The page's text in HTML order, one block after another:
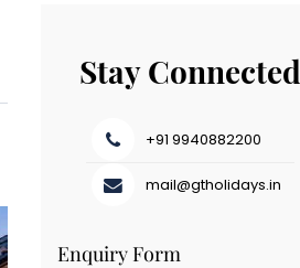
Stay Connected
+91 9940882200
mail@gtholidays.in
Enquiry Form